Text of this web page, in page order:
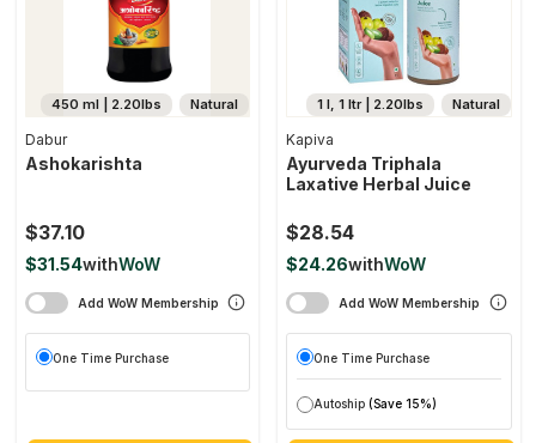
Natural
450 ml | 2.20lbs
Dabur
Ashokarishta
$37.10
$31.54withWoW
Add WoW Membership
One Time Purchase
Natural
1 l, 1 ltr | 2.20lbs
Kapiva
Ayurveda Triphala
Laxative Herbal Juice
$28.54
$24.26withWoW
Add WoW Membership
One Time Purchase
Autoship (Save 15%)